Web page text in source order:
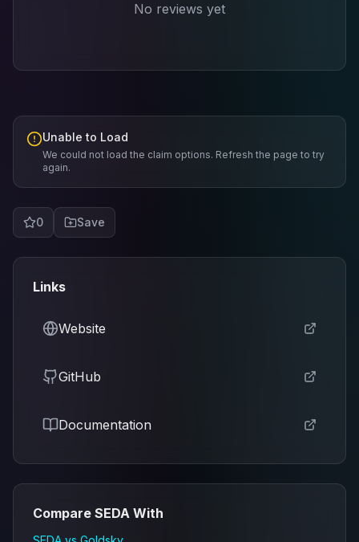
No reviews yet
Unable to Load
We could not load the claim options. Refresh the page to try
again.
0 Save
Links
Website
GitHub
Documentation
Compare SEDA With